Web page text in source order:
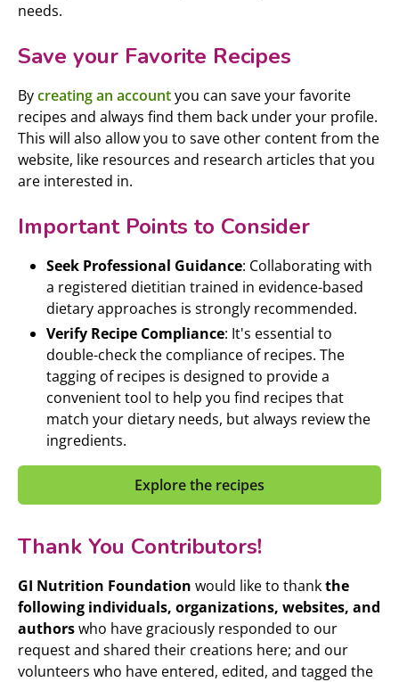
needs.
Save your Favorite Recipes
Bycreating an accountyou can save your favorite
recipes and always find them back under your profile.
This will also allow you to save other content from the
website, like resources and research articles that you
are interested in.
Important Points to Consider
Seek Professional Guidance: Collaborating with
a registered dietitian trained in evidence-based
dietary approaches is strongly recommended.
Verify Recipe Compliance: It's essential to
double-check the compliance of recipes. The
tagging of recipes is designed to provide a
convenient tool to help you find recipes that
match your dietary needs, but always review the
ingredients.
Explore the recipes
Thank You Contributors!
GI Nutrition Foundation would like to thankthe
following individuals, organizations, websites, and
authorswho have graciously responded to our
request and shared their creations here; and our
volunteers who have entered, edited, and tagged the